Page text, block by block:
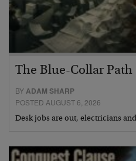
The Blue-Collar Path
BY ADAM SHARP
POSTED AUGUST 6, 2026
Desk jobs are out, electricians